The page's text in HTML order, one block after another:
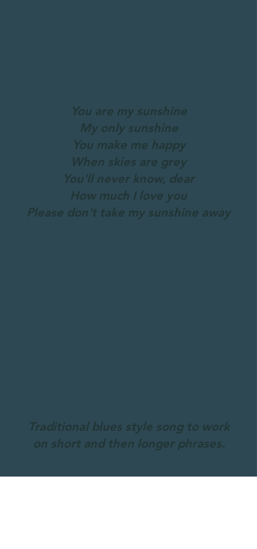
You are my sunshine
My only sunshine
You make me happy
When skies are grey
You'll never know, dear
How much I love you
Please don't take my sunshine away
Traditional blues style song to work
on short and then longer phrases.